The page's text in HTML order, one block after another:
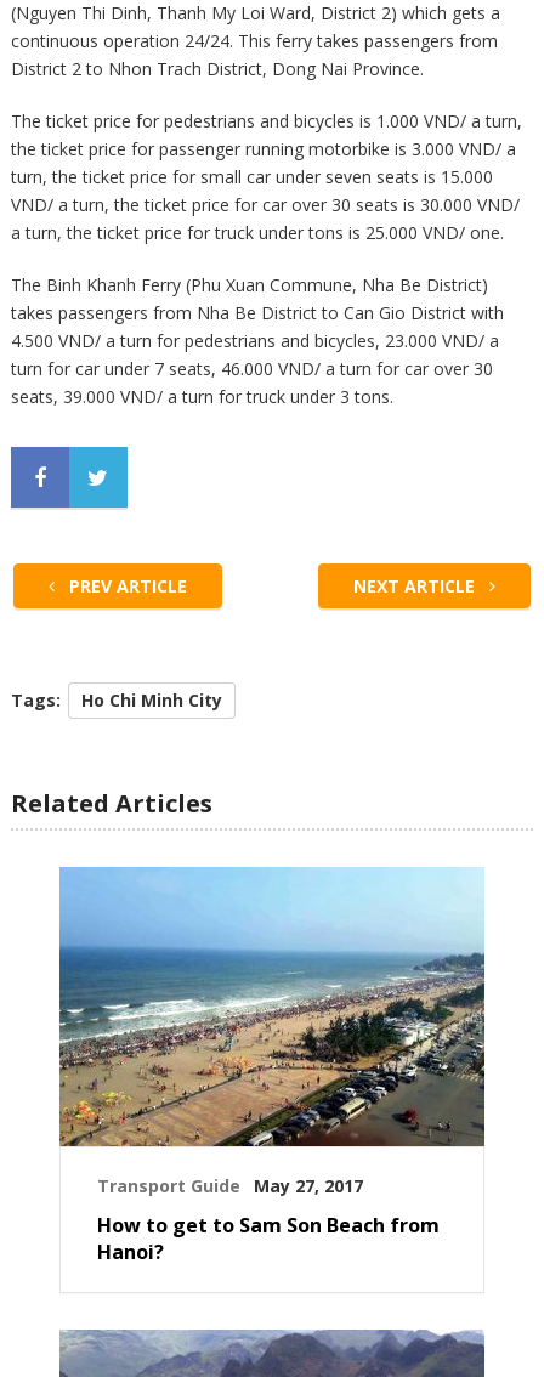
(Nguyen Thi Dinh, Thanh My Loi Ward, District 2) which gets a
continuous operation 24/24. This ferry takes passengers from
District 2 to Nhon Trach District, Dong Nai Province.
The ticket price for pedestrians and bicycles is 1.000 VND/ a turn,
the ticket price for passenger running motorbike is 3.000 VND/ a
turn, the ticket price for small car under seven seats is 15.000
VND/ a turn, the ticket price for car over 30 seats is 30.000 VND/
a turn, the ticket price for truck under tons is 25.000 VND/ one.
The Binh Khanh Ferry (Phu Xuan Commune, Nha Be District)
takes passengers from Nha Be District to Can Gio District with
4.500 VND/ a turn for pedestrians and bicycles, 23.000 VND/ a
turn for car under 7 seats, 46.000 VND/ a turn for car over 30
seats, 39.000 VND/ a turn for truck under 3 tons.
PREV ARTICLE NEXT ARTICLE
Tags: Ho Chi Minh City
Related Articles
Transport Guide May 27, 2017
How to get to Sam Son Beach from
Hanoi?